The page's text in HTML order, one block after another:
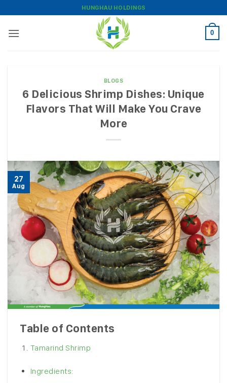
to
content
HUNGHAU HOLDINGS
0
BLOGS
6 Delicious Shrimp Dishes: Unique
Flavors That Will Make You Crave
More
27
Aug
Table of Contents
Tamarind Shrimp
Ingredients: